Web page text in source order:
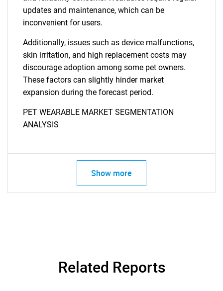
updates and maintenance, which can be
inconvenient for users.
Additionally, issues such as device malfunctions,
skin irritation, and high replacement costs may
discourage adoption among some pet owners.
These factors can slightly hinder market
expansion during the forecast period.
PET WEARABLE MARKET SEGMENTATION
ANALYSIS
Show more
Related Reports